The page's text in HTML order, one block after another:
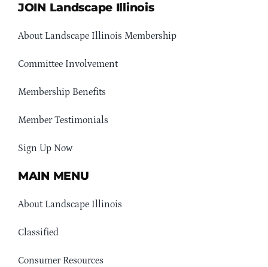
JOIN Landscape Illinois
About Landscape Illinois Membership
Committee Involvement
Membership Benefits
Member Testimonials
Sign Up Now
MAIN MENU
About Landscape Illinois
Classified
Consumer Resources